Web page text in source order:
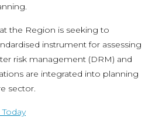
the Region is seeking to
instrument for assessing
risk management (DRM) and
are integrated into planning
sector.